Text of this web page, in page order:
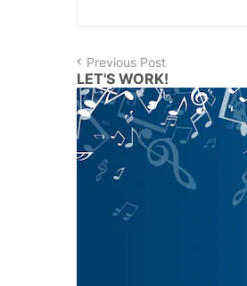
Previous Post
LET'S WORK!